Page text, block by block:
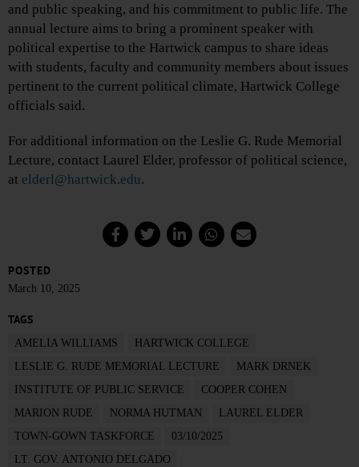
and public speaking, and his commitment to public life. The
annual lecture aims to bring a prominent speaker with
political expertise to the Hartwick campus to share ideas
with students, faculty and community members about issues
pertinent to the current political climate, Hartwick College
officials said.
For additional information on the Leslie G. Rude Memorial
Lecture, contact Laurel Elder, professor of political science,
at elderl@hartwick.edu.
POSTED
March 10, 2025
TAGS
AMELIA WILLIAMS
HARTWICK COLLEGE
LESLIE G. RUDE MEMORIAL LECTURE
MARK DRNEK
INSTITUTE OF PUBLIC SERVICE
COOPER COHEN
MARION RUDE
NORMA HUTMAN
LAUREL ELDER
TOWN-GOWN TASKFORCE
03/10/2025
LT. GOV. ANTONIO DELGADO